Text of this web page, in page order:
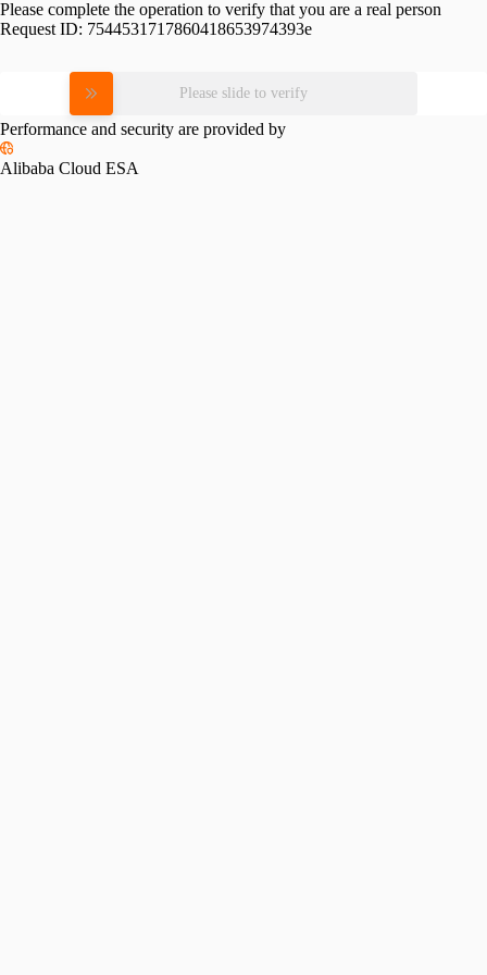
Please complete the operation to verify that you are a real person
Request ID: 7544531717860418653974393e
Please slide to verify
Performance and security are provided by
Alibaba Cloud ESA